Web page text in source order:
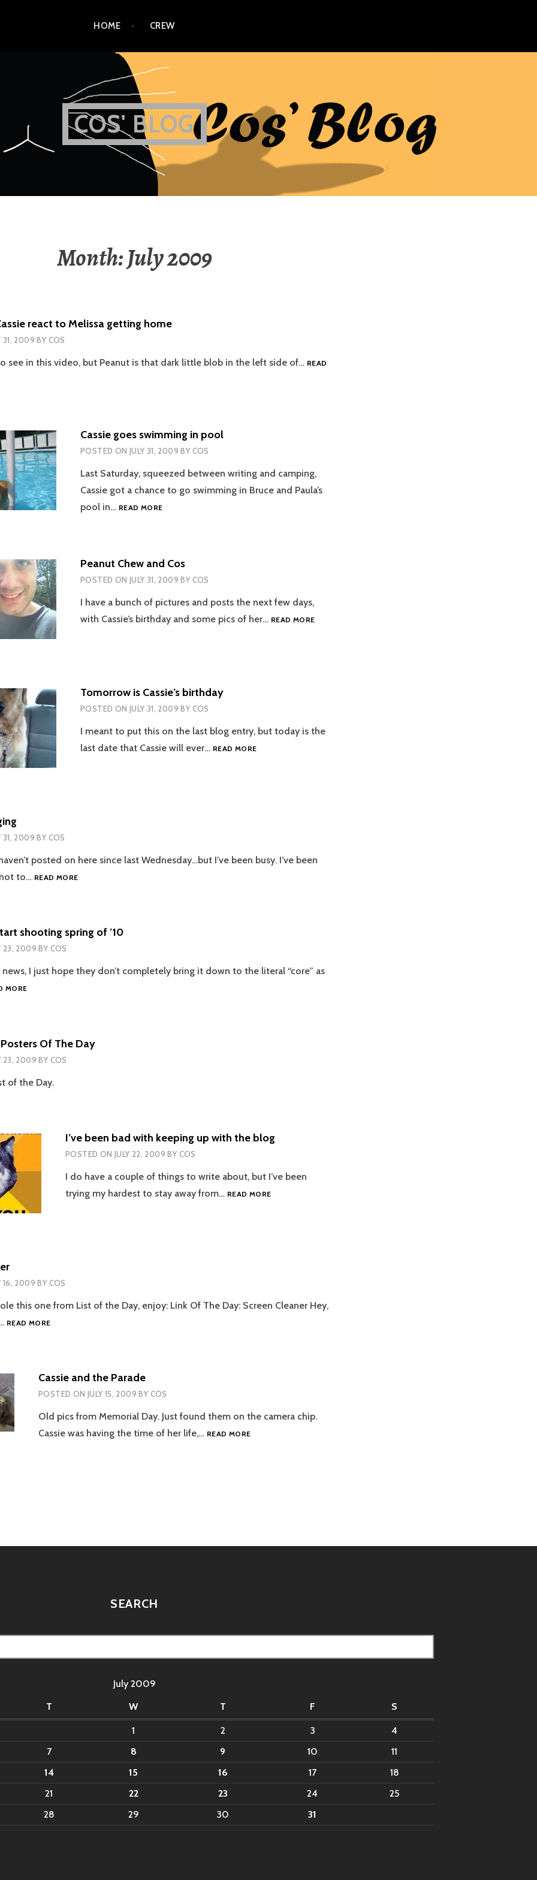
HOME CREW
COS' BLOG
Month:July 2009
react to Melissa getting home
31, 2009 BY COS
see in this video, but Peanut is that dark little blob in the left side of… READ
Cassie goes swimming in pool
POSTED ON JULY 31, 2009 BY COS
Last Saturday, squeezed between writing and camping,
Cassie got a chance to go swimming in Bruce and Paula’s
pool in… READ MORECASSIE
Peanut Chew and Cos
POSTED ON JULY 31, 2009 BY COS
I have a bunch of pictures and posts the next few days,
with Cassie’s birthday and some pics of her… READ MOREPEANUT
Tomorrow is Cassie’s birthday
POSTED ON JULY 31, 2009 BY COS
I meant to put this on the last blog entry, but today is the
last date that Cassie will ever… READ MORETOMORROW
31, 2009 BY COS
posted on here since last Wednesday…but I’ve been busy. I’ve been
to… READ MORELACK
shooting spring of ’10
23, 2009 BY COS
I just hope they don’t completely bring it down to the literal “core” as
MOREPIRATES
SPRING
OF
Of The Day
23, 2009 BY COS
of the Day.
I’ve been bad with keeping up with the blog
POSTED ON JULY 22, 2009 BY COS
I do have a couple of things to write about, but I’ve been
trying my hardest to stay away from… READ MOREI’VE
16, 2009 BY COS
this one from List of the Day, enjoy: Link Of The Day: Screen Cleaner Hey,
READ MORESCREEN
Cassie and the Parade
POSTED ON JULY 15, 2009 BY COS
Old pics from Memorial Day. Just found them on the camera chip.
Cassie was having the time of her life,… READ MORECASSIE
SEARCH
July 2009
T W T F S
1 2 3
4
7 8 9 10
11
14 15 16 17
18
21 22 23 24
25
28 29 30 31